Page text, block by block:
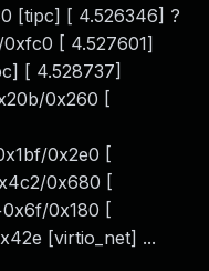
[tipc] [ 4.526346] ?
0xfc0 [ 4.527601]
[ 4.528737]
0x260 [
0x2e0 [
0x680 [
0x180 [
[virtio_net] ...